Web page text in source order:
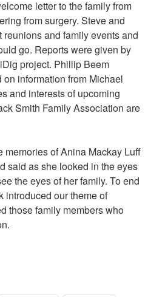
letter to the family from
from surgery. Steve and
and family events and
go. Reports were given by
project. Phillip Beem
information from Michael
and interests of upcoming
Smith Family Association are
of Anina Mackay Luff
said as she looked in the eyes
the eyes of her family. To end
introduced our theme of
those family members who